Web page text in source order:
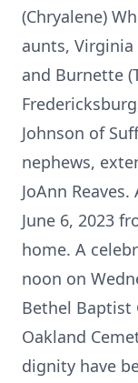
(Chryalene)
aunts, Virginia
and Burnette
Johnson of
nephews,
JoAnn
June 6, 2023
home. A
noon on
Bethel Baptist
Oakland
dignity have